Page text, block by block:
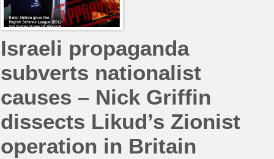
Israeli propaganda
subverts nationalist
causes – Nick Griffin
dissects Likud’s Zionist
operation in Britain